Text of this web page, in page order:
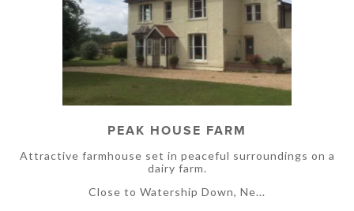
PEAK HOUSE FARM
Attractive farmhouse set in peaceful surroundings on a
dairy farm.
Close to Watership Down, Ne...